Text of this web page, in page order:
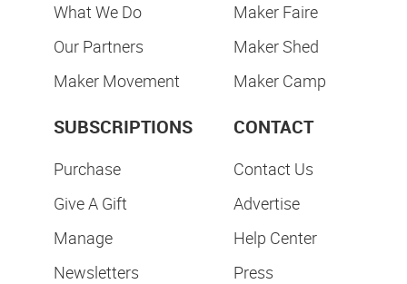
What We Do
Our Partners
Maker Movement
Maker Faire
Maker Shed
Maker Camp
SUBSCRIPTIONS
Purchase
Give A Gift
Manage
Newsletters
CONTACT
Contact Us
Advertise
Help Center
Press